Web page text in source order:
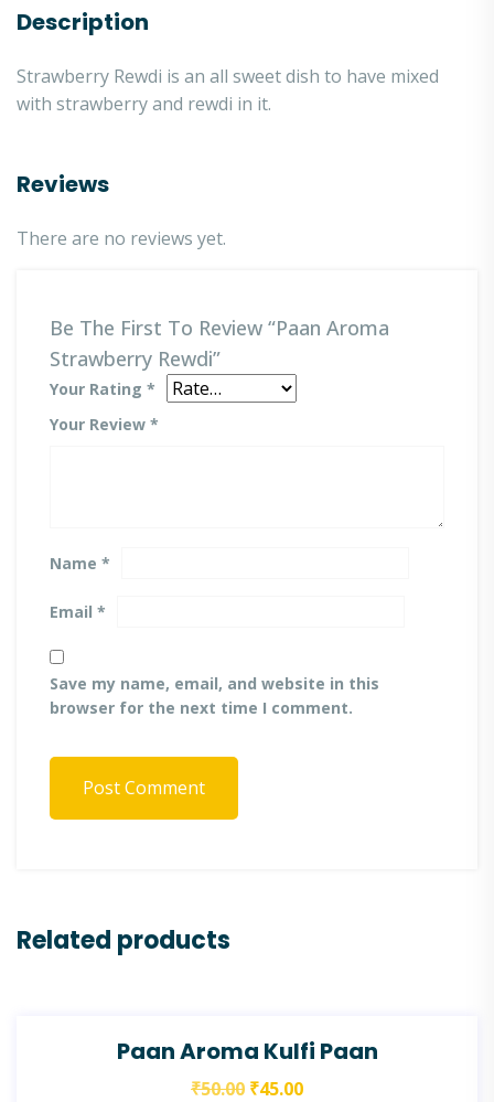
Description
Strawberry Rewdi is an all sweet dish to have mixed
with strawberry and rewdi in it.
Reviews
There are no reviews yet.
Be The First To Review “Paan Aroma
Strawberry Rewdi”
Your Rating *
Your Review *
Name *
Email *
Save my name, email, and website in this
browser for the next time I comment.
Post Comment
Related products
Paan Aroma Kulfi Paan
₹50.00 ₹45.00